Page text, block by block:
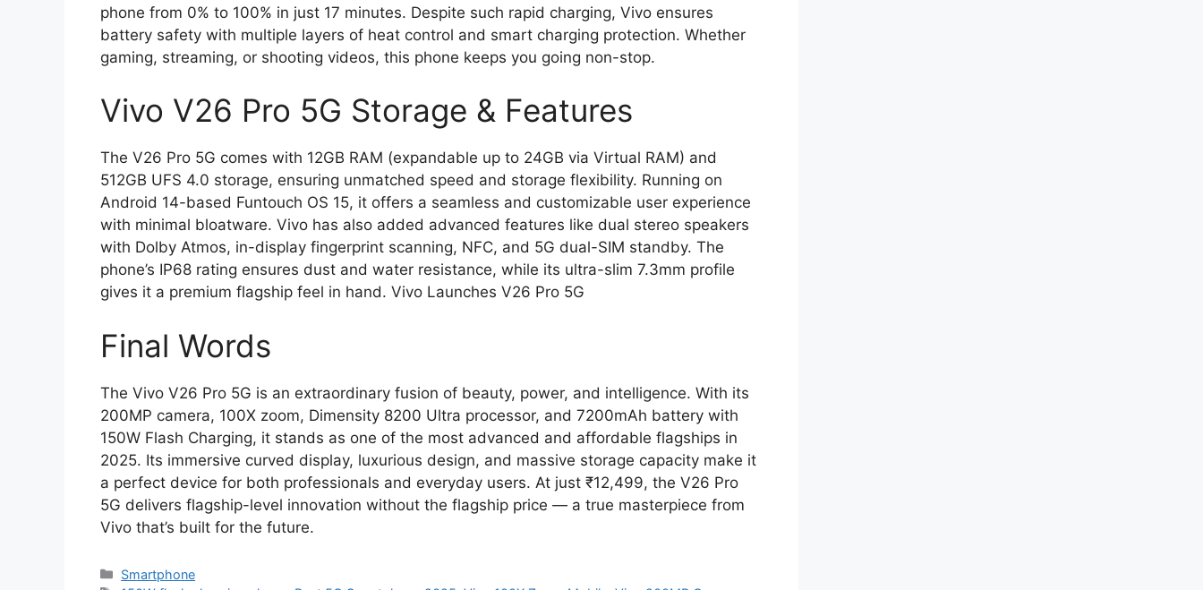
phone from 0% to 100% in just 17 minutes. Despite such rapid charging, Vivo ensures
battery safety with multiple layers of heat control and smart charging protection. Whether
gaming, streaming, or shooting videos, this phone keeps you going non-stop.
Vivo V26 Pro 5G Storage & Features
The V26 Pro 5G comes with 12GB RAM (expandable up to 24GB via Virtual RAM) and
512GB UFS 4.0 storage, ensuring unmatched speed and storage flexibility. Running on
Android 14-based Funtouch OS 15, it offers a seamless and customizable user experience
with minimal bloatware. Vivo has also added advanced features like dual stereo speakers
with Dolby Atmos, in-display fingerprint scanning, NFC, and 5G dual-SIM standby. The
phone’s IP68 rating ensures dust and water resistance, while its ultra-slim 7.3mm profile
gives it a premium flagship feel in hand. Vivo Launches V26 Pro 5G
Final Words
The Vivo V26 Pro 5G is an extraordinary fusion of beauty, power, and intelligence. With its
200MP camera, 100X zoom, Dimensity 8200 Ultra processor, and 7200mAh battery with
150W Flash Charging, it stands as one of the most advanced and affordable flagships in
2025. Its immersive curved display, luxurious design, and massive storage capacity make it
a perfect device for both professionals and everyday users. At just ₹12,499, the V26 Pro
5G delivers flagship-level innovation without the flagship price — a true masterpiece from
Vivo that’s built for the future.
Categories
Smartphone